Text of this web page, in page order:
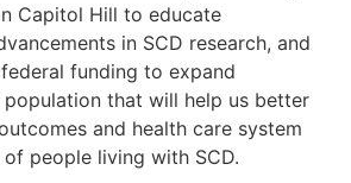
Capitol Hill to educate
in SCD research, and
funding to expand
that will help us better
and health care system
people living with SCD.